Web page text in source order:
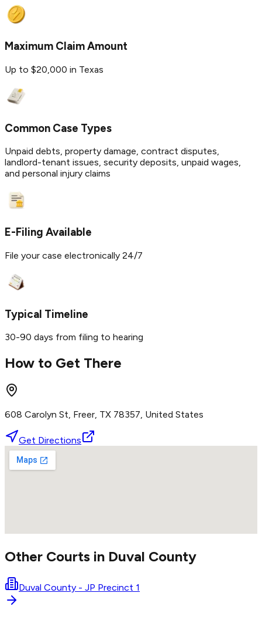
Maximum Claim Amount
Up to $20,000 in Texas
Common Case Types
Unpaid debts, property damage, contract disputes,
landlord-tenant issues, security deposits, unpaid wages,
and personal injury claims
E-Filing Available
File your case electronically 24/7
Typical Timeline
30-90 days from filing to hearing
How to Get There
608 Carolyn St, Freer, TX 78357, United States
Get Directions
Other Courts in Duval County
Duval County - JP Precinct 1